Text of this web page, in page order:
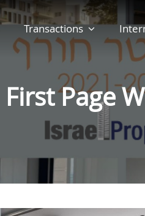
Transactions
First Page